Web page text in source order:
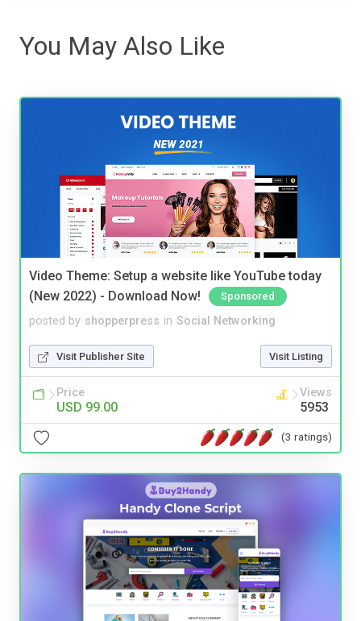
You May Also Like
Video Theme: Setup a website like YouTube today
(New 2022) - Download Now!
Sponsored
posted by shopperpress in Social Networking
Visit Publisher Site Visit Listing
Price
USD 99.00
Views
5953
(3 ratings)